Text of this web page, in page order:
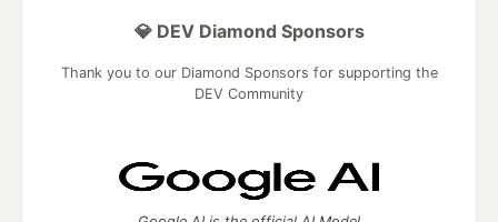
💎 DEV Diamond Sponsors
Thank you to our Diamond Sponsors for supporting the
DEV Community